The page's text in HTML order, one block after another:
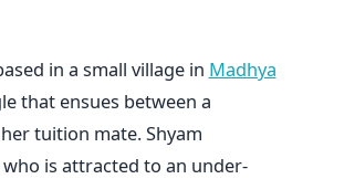
in a small village in Madhya
that ensues between a
tuition mate. Shyam
is attracted to an under-